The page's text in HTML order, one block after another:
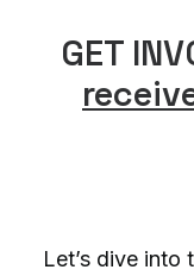
GET
Let’s dive into